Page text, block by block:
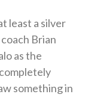
least a silver
Brian
as the
something in